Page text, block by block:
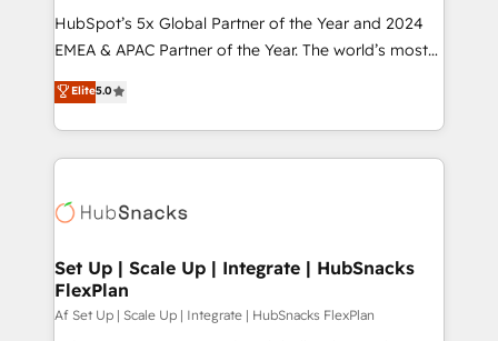
HubSpot’s 5x Global Partner of the Year and 2024
EMEA & APAC Partner of the Year. The world’s most
experienced and fully accredited HubSpot Solutions
Partner. 🚀 With 2,750+ HubSpot projects delivered
and 370+ specialists across EMEA, APAC and NAM,
we de-risk complex CRM programmes and
multi-region migrations to AI-powered automation,
scale. 🏆 HubSpot’s CEO called us “the partner of the
future.” Others agree it is proof of trust built through
measurable impact.
Elite5.0
Set Up | Scale Up | Integrate | HubSnacks
FlexPlan
Af Set Up | Scale Up | Integrate | HubSnacks FlexPlan